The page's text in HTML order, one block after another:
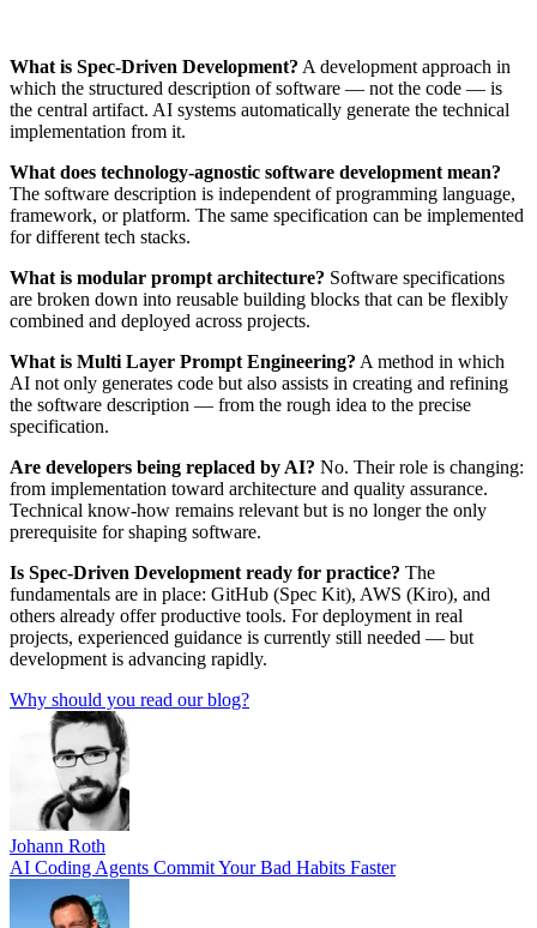
What is Spec-Driven Development? A development approach in
which the structured description of software — not the code — is
the central artifact. AI systems automatically generate the technical
implementation from it.
What does technology-agnostic software development mean?
The software description is independent of programming language,
framework, or platform. The same specification can be implemented
for different tech stacks.
What is modular prompt architecture? Software specifications
are broken down into reusable building blocks that can be flexibly
combined and deployed across projects.
What is Multi Layer Prompt Engineering? A method in which
AI not only generates code but also assists in creating and refining
the software description — from the rough idea to the precise
specification.
Are developers being replaced by AI? No. Their role is changing:
from implementation toward architecture and quality assurance.
Technical know-how remains relevant but is no longer the only
prerequisite for shaping software.
Is Spec-Driven Development ready for practice? The
fundamentals are in place: GitHub (Spec Kit), AWS (Kiro), and
others already offer productive tools. For deployment in real
projects, experienced guidance is currently still needed — but
development is advancing rapidly.
Why should you read our blog?
Johann Roth
AI Coding Agents Commit Your Bad Habits Faster